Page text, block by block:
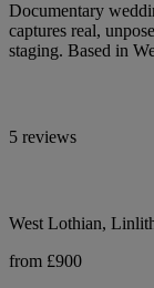
Documentary
captures real,
staging. Based in
5 reviews
West Lothian,
from £900